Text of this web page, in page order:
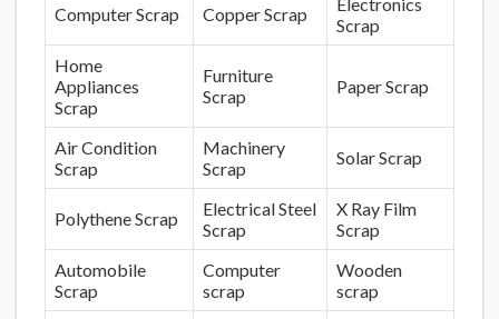
Computer Scrap Copper Scrap
Scrap
Home
Appliances
Scrap
Furniture
Scrap
Paper Scrap
Air Condition
Scrap
Machinery
Scrap
Solar Scrap
Polythene Scrap
Electrical Steel
Scrap
X Ray Film
Scrap
Automobile
Scrap
Computer
scrap
Wooden
scrap